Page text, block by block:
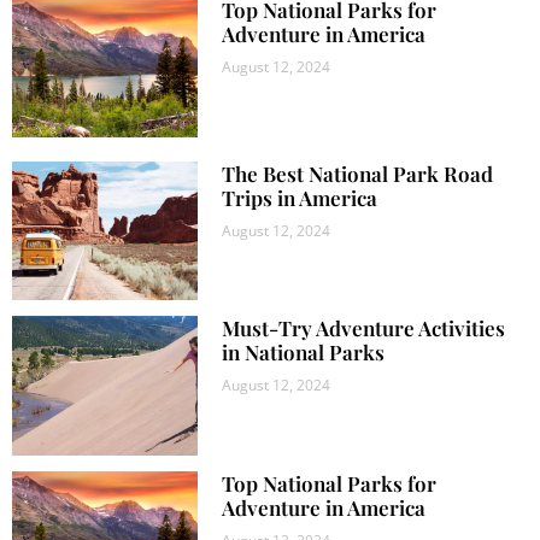
Top National Parks for
Adventure in America
August 12, 2024
The Best National Park Road
Trips in America
August 12, 2024
Must-Try Adventure Activities
in National Parks
August 12, 2024
Top National Parks for
Adventure in America